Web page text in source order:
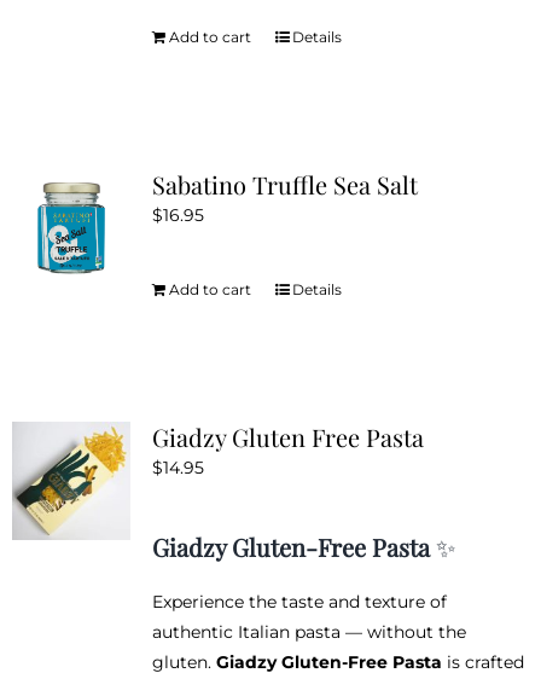
Add to cart Details
Sabatino Truffle Sea Salt
$16.95
Add to cart Details
Giadzy Gluten Free Pasta
$14.95
Giadzy Gluten-Free Pasta✨
Experience the taste and texture of
authentic Italian pasta — without the
gluten. Giadzy Gluten-Free Pasta is crafted